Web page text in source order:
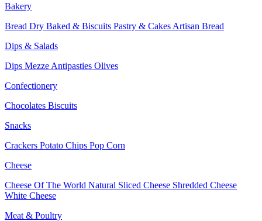
Bakery
Bread Dry Baked & Biscuits Pastry & Cakes Artisan Bread
Dips & Salads
Dips Mezze Antipasties Olives
Confectionery
Chocolates Biscuits
Snacks
Crackers Potato Chips Pop Corn
Cheese
Cheese Of The World Natural Sliced Cheese Shredded Cheese
White Cheese
Meat & Poultry